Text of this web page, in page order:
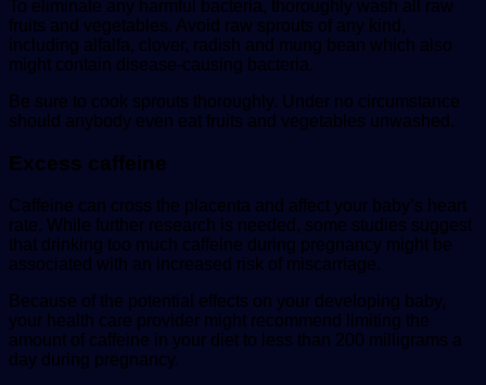
To eliminate any harmful bacteria, thoroughly wash all raw
fruits and vegetables. Avoid raw sprouts of any kind,
including alfalfa, clover, radish and mung bean which also
might contain disease-causing bacteria.
Be sure to cook sprouts thoroughly. Under no circumstance
should anybody even eat fruits and vegetables unwashed.
Excess caffeine
Caffeine can cross the placenta and affect your baby’s heart
rate. While further research is needed, some studies suggest
that drinking too much caffeine during pregnancy might be
associated with an increased risk of miscarriage.
Because of the potential effects on your developing baby,
your health care provider might recommend limiting the
amount of caffeine in your diet to less than 200 milligrams a
day during pregnancy.